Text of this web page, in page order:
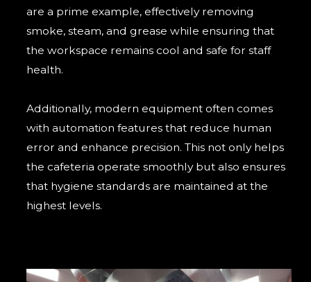
are a prime example, effectively removing
smoke, steam, and grease while ensuring that
the workspace remains cool and safe for staff
health.
Additionally, modern equipment often comes
with automation features that reduce human
error and enhance precision. This not only helps
the cafeteria operate smoothly but also ensures
that hygiene standards are maintained at the
highest levels.